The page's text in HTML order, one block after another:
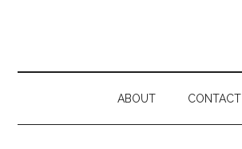
ABOUT CONTACT